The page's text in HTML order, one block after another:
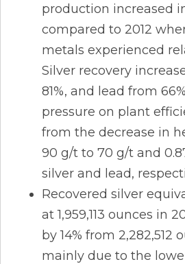
production increased
compared to 2012
metals experienced
Silver recovery
81%, and lead from
pressure on plant
from the decrease in
90 g/t to 70 g/t and
silver and lead,
Recovered silver
at 1,959,113 ounces in
by 14% from 2,282,512
mainly due to the